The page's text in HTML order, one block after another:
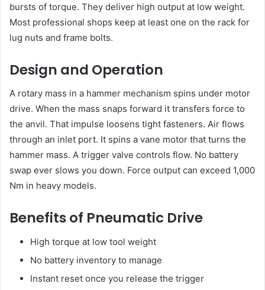
bursts of torque. They deliver high output at low weight.
Most professional shops keep at least one on the rack for
lug nuts and frame bolts.
Design and Operation
A rotary mass in a hammer mechanism spins under motor
drive. When the mass snaps forward it transfers force to
the anvil. That impulse loosens tight fasteners. Air flows
through an inlet port. It spins a vane motor that turns the
hammer mass. A trigger valve controls flow. No battery
swap ever slows you down. Force output can exceed 1,000
Nm in heavy models.
Benefits of Pneumatic Drive
High torque at low tool weight
No battery inventory to manage
Instant reset once you release the trigger